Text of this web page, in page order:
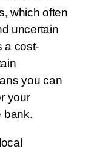
which often
uncertain
a cost-
you can
your
bank.